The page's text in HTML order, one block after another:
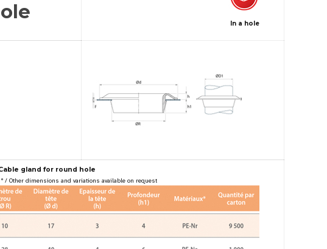
In a hole
gland for round hole
Other dimensions and variations available on request